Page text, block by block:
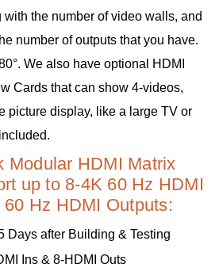
the number of video walls, and
number of outputs that you have.
We also have optional HDMI
Cards that can show 4-videos,
picture display, like a large TV or
Modular HDMI Matrix
up to 8-4K 60 Hz HDMI
Hz HDMI Outputs:
Days after Building & Testing
Ins & 8-HDMI Outs